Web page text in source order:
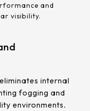
and
visibility.
internal
fogging and
environments.